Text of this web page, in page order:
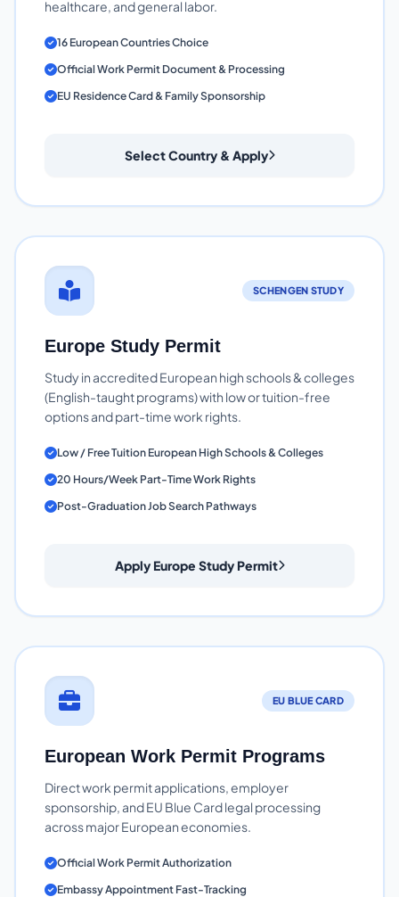
healthcare, and general labor.
16 European Countries Choice
Official Work Permit Document & Processing
EU Residence Card & Family Sponsorship
Select Country & Apply
SCHENGEN STUDY
Europe Study Permit
Study in accredited European high schools & colleges
(English-taught programs) with low or tuition-free
options and part-time work rights.
Low / Free Tuition European High Schools & Colleges
20 Hours/Week Part-Time Work Rights
Post-Graduation Job Search Pathways
Apply Europe Study Permit
EU BLUE CARD
European Work Permit Programs
Direct work permit applications, employer
sponsorship, and EU Blue Card legal processing
across major European economies.
Official Work Permit Authorization
Embassy Appointment Fast-Tracking